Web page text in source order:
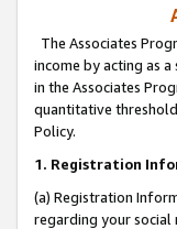
The Associates
income by acting as
in the Associates
quantitative
Policy.
1. Registration
(a) Registration
regarding your social